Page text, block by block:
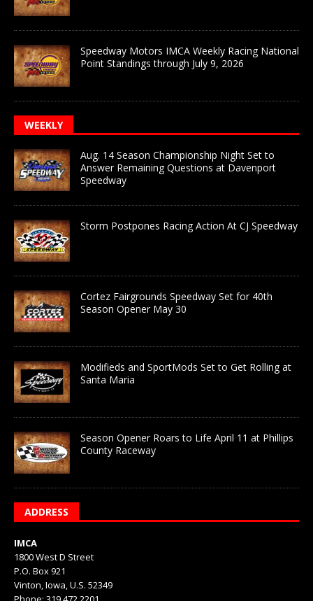
Speedway Motors IMCA Weekly Racing National
Point Standings through July 9, 2026
WEEKLY
Aug. 14 Season Championship Night Set to
Answer Remaining Questions at Davenport
Speedway
Storm Postpones Racing Action At CJ Speedway
Cortez Fairgrounds Speedway Set for 40th
Season Opener May 30
Modifieds and SportMods Set to Get Rolling at
Santa Maria
Season Opener Roars to Life April 11 at Phillips
County Raceway
ADDRESS
IMCA
1800 West D Street
P.O. Box 921
Vinton, Iowa, U.S. 52349